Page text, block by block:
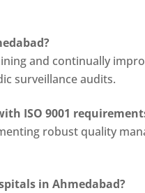
and continually
surveillance audits.
ISO 9001
robust quality
in Ahmedabad?